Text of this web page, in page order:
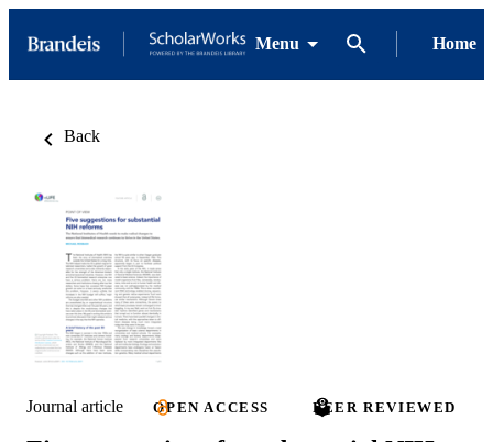
Menu Home
Back
Journal article OPEN ACCESS PEER REVIEWED